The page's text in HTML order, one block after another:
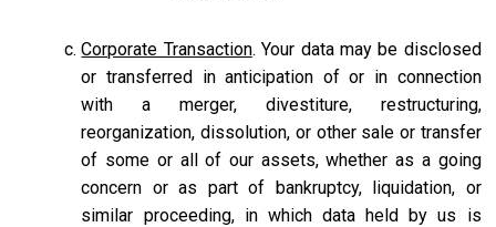
Corporate Transaction. Your data may be disclosed
or transferred in anticipation of or in connection
with a merger, divestiture, restructuring,
reorganization, dissolution, or other sale or transfer
of some or all of our assets, whether as a going
concern or as part of bankruptcy, liquidation, or
similar proceeding, in which data held by us is